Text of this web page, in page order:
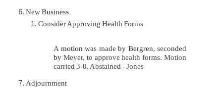
NewBusiness
Consider Approving Health Forms
A motionwas madeby Bergren,seconded
by Meyer, to approve health forms. Motion
carried 3-0. Abstained - Jones
Adjournment